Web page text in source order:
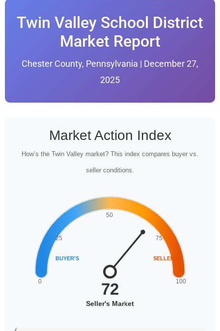
Twin Valley School District
Market Report
Chester County, Pennsylvania | December 27,
2025
Market Action Index
How’s the Twin Valley market? This index compares buyer vs.
seller conditions.